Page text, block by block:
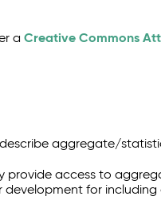
aCreative Commons
aggregate/
access to
development for